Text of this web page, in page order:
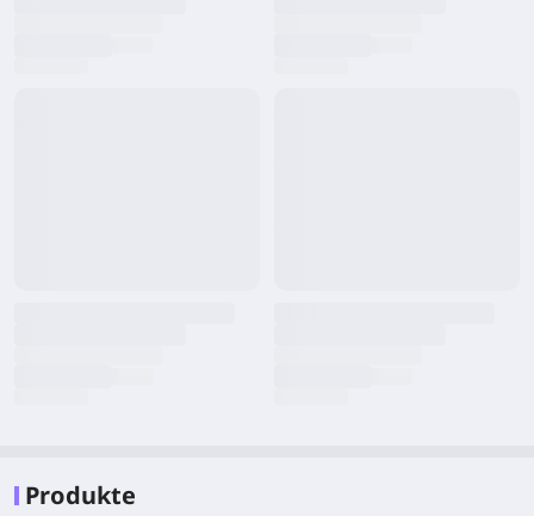
Produkte